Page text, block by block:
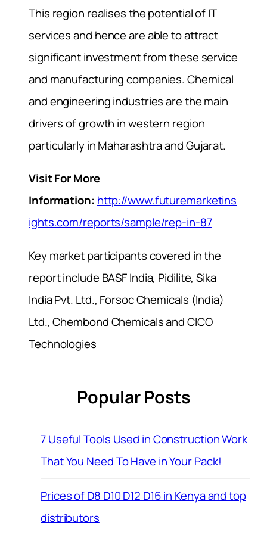
This region realises the potential of IT
services and hence are able to attract
significant investment from these service
and manufacturing companies. Chemical
and engineering industries are the main
drivers of growth in western region
particularly in Maharashtra and Gujarat.
Visit For More
Information: http://www.futuremarketins
ights.com/reports/sample/rep-in-87
Key market participants covered in the
report include BASF India, Pidilite, Sika
India Pvt. Ltd., Forsoc Chemicals (India)
Ltd., Chembond Chemicals and CICO
Technologies
Popular Posts
7 Useful Tools Used in Construction Work
That You Need To Have in Your Pack!
Prices of D8 D10 D12 D16 in Kenya and top
distributors